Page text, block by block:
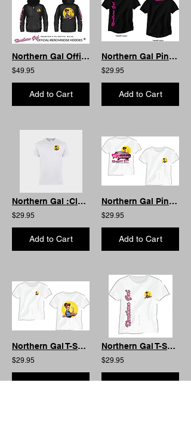
Northern Gal Official Hoodie -Zip
$49.95
Add to Cart
Northern Gal Pink Lettering AS Curved
$29.95
Add to Cart
Northern Gal :Classic T-Shirt White
$29.95
Add to Cart
Northern Gal Pink Charger T-Shirt : AS Womens Edition
$29.95
Add to Cart
Northern Gal T-Shirt : AS Cotton Edition
$29.95
Add to Cart
Northern Gal T-Shirt : Special Edition One off Print
$29.95
Add to Cart